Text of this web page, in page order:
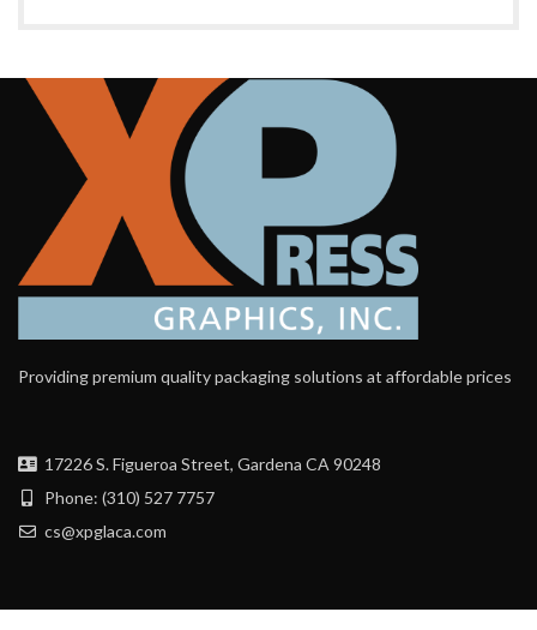
Providing premium quality packaging solutions at affordable prices
17226 S. Figueroa Street, Gardena CA 90248
Phone: (310) 527 7757
cs@xpglaca.com